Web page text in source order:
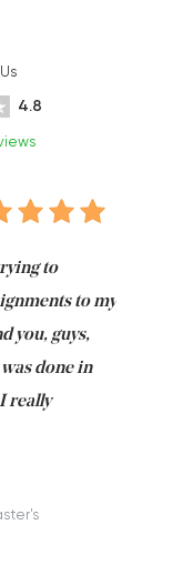
4.8
to
to my
you, guys,
done in
really